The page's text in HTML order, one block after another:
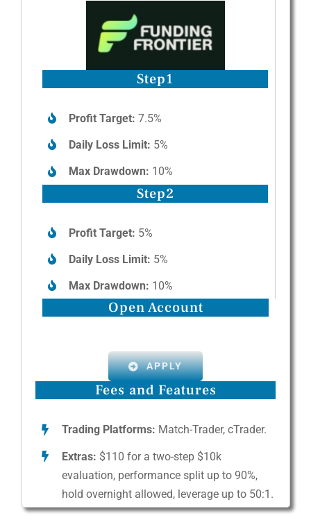
Step1
Profit Target: 7.5%
Daily Loss Limit: 5%
Max Drawdown: 10%
Step2
Profit Target: 5%
Daily Loss Limit: 5%
Max Drawdown: 10%
Open Account
APPLY
Fees and Features
Trading Platforms: Match-Trader, cTrader.
Extras: $110 for a two-step $10k
evaluation, performance split up to 90%,
hold overnight allowed, leverage up to 50:1.